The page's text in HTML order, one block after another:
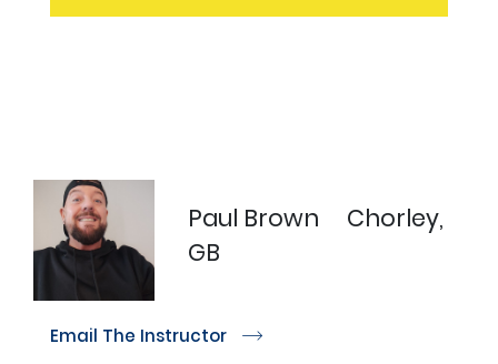
Paul Brown
Chorley,
GB
Email The Instructor r